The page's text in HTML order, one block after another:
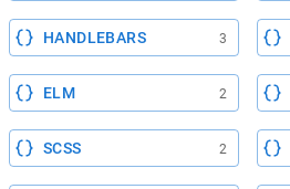
HANDLEBARS 3
ELM 2
SCSS 2